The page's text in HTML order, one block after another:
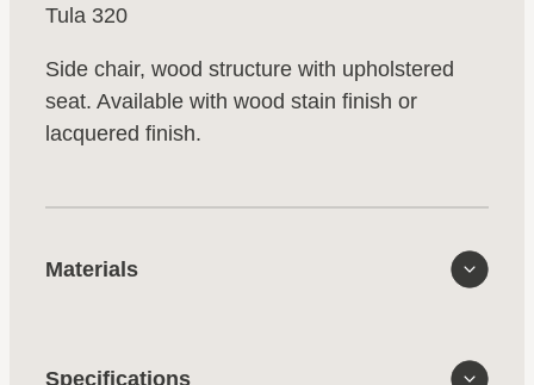
Tula 320
Side chair, wood structure with upholstered
seat. Available with wood stain finish or
lacquered finish.
Materials
Specifications